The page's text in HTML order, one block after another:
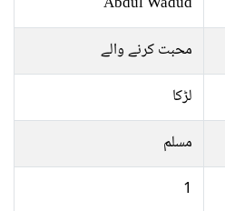
محبت کرنے والے
لڑکا
مسلم
1